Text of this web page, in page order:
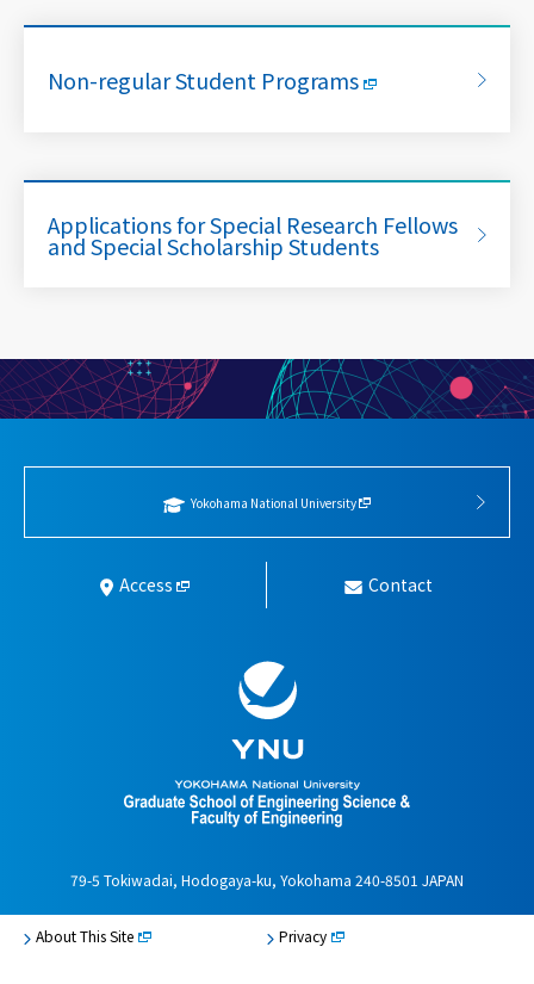
Non-regular Student Programs
Applications for Special Research Fellows
and Special Scholarship Students
79-5 Tokiwadai, Hodogaya-ku, Yokohama 240-8501 JAPAN
Yokohama National University
Access Contact
About This Site Privacy